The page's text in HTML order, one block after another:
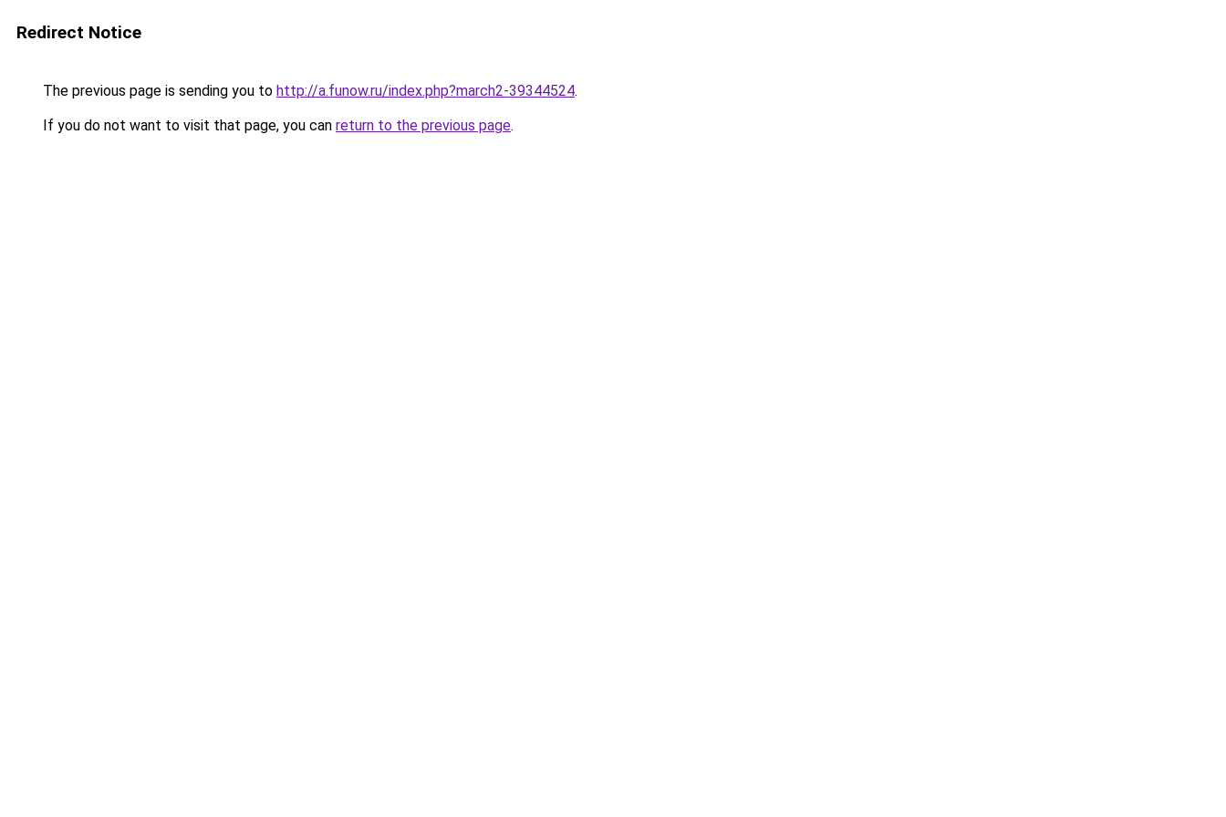
Redirect Notice
The previous page is sending you to http://a.funow.ru/index.php?march2-39344524.
If you do not want to visit that page, you can return to the previous page.